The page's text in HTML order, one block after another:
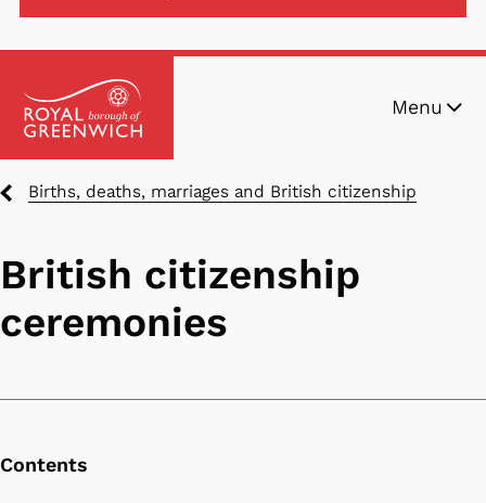
to
main
Menu
Breadcrumbs
Births, deaths, marriages and British citizenship
British citizenship
ceremonies
Contents